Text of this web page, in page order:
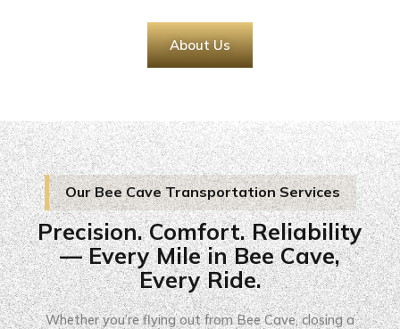
About Us
Our Bee Cave Transportation Services
Precision. Comfort. Reliability
— Every Mile in Bee Cave,
Every Ride.
Whether you’re flying out from Bee Cave, closing a